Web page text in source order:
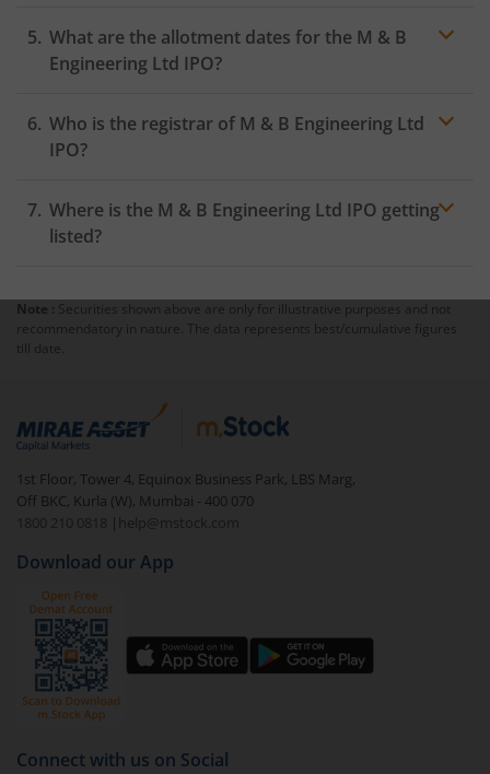
What are the allotment dates for the M & B
Engineering Ltd IPO?
Who is the registrar of M & B Engineering Ltd
IPO?
Where is the M & B Engineering Ltd IPO getting
listed?
Note : Securities shown above are only for illustrative purposes and not
recommendatory in nature. The data represents best/cumulative figures
till date.
1st Floor, Tower 4, Equinox Business Park, LBS Marg,
Off BKC, Kurla (W), Mumbai - 400 070
1800 210 0818
| help@mstock.com
Download our App
Connect with us on Social